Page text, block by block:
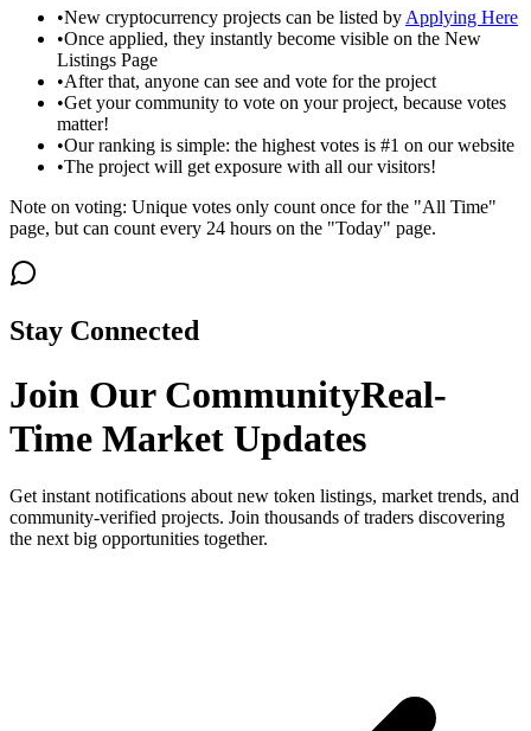
•New cryptocurrency projects can be listed by Applying Here
•Once applied, they instantly become visible on the New
Listings Page
•After that, anyone can see and vote for the project
•Get your community to vote on your project, because votes
matter!
•Our ranking is simple: the highest votes is #1 on our website
•The project will get exposure with all our visitors!
Note on voting: Unique votes only count once for the "All Time"
page, but can count every 24 hours on the "Today" page.
Stay Connected
Join Our CommunityReal-
Time Market Updates
Get instant notifications about new token listings, market trends, and
community-verified projects. Join thousands of traders discovering
the next big opportunities together.